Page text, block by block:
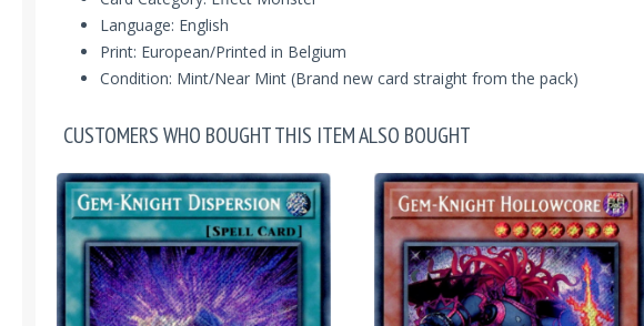
Language: English
Print: European/Printed in Belgium
Condition: Mint/Near Mint (Brand new card straight from the pack)
CUSTOMERS WHO BOUGHT THIS ITEM ALSO BOUGHT